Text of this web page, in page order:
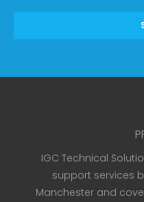
IGC Technical
support services
Manchester and